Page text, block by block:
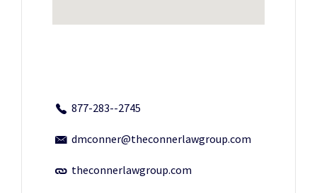
877-283--2745
dmconner@theconnerlawgroup.com
theconnerlawgroup.com